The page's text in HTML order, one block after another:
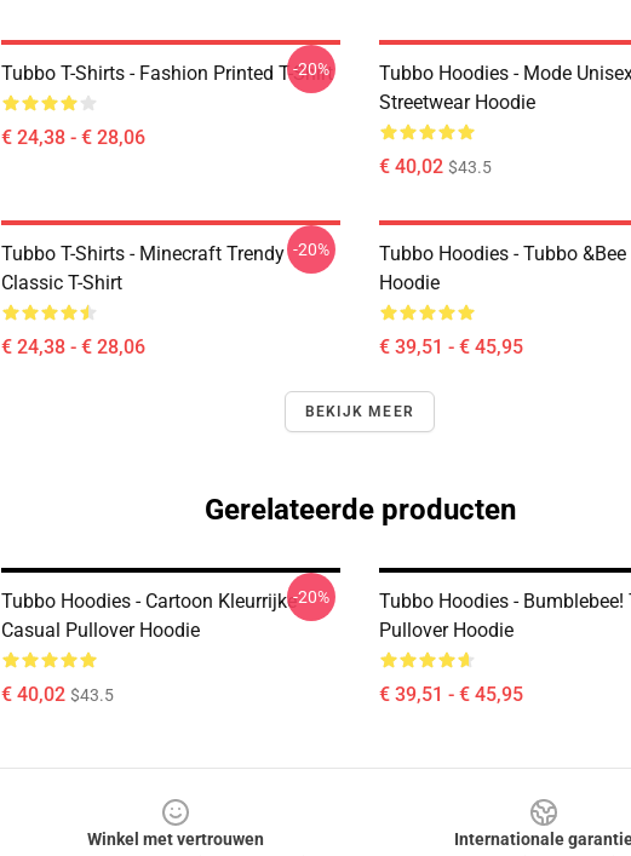
Tubbo T-Shirts - Fashion Printed T-Shirt
€ 24,38 - € 28,06
-20%
Tubbo Hoodies - Mode
Streetwear Hoodie
€ 40,02 $43.5
Tubbo T-Shirts - Minecraft Trendy
Classic T-Shirt
€ 24,38 - € 28,06
-20%
Tubbo Hoodies - Tubbo
Hoodie
€ 39,51 - € 45,95
BEKIJK MEER
Gerelateerde producten
Tubbo Hoodies - Cartoon Kleurrijke
Casual Pullover Hoodie
€ 40,02 $43.5
-20%
Tubbo Hoodies - Bumblebee!
Pullover Hoodie
€ 39,51 - € 45,95
Winkel met vertrouwen
Internationale